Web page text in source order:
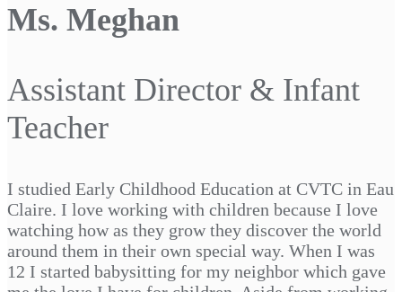
Ms. Meghan
Assistant Director & Infant
Teacher
I studied Early Childhood Education at CVTC in Eau
Claire. I love working with children because I love
watching how as they grow they discover the world
around them in their own special way. When I was
12 I started babysitting for my neighbor which gave